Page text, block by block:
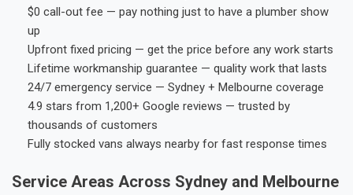
$0 call-out fee — pay nothing just to have a plumber show
up
Upfront fixed pricing — get the price before any work starts
Lifetime workmanship guarantee — quality work that lasts
24/7 emergency service — Sydney + Melbourne coverage
4.9 stars from 1,200+ Google reviews — trusted by
thousands of customers
Fully stocked vans always nearby for fast response times
Service Areas Across Sydney and Melbourne